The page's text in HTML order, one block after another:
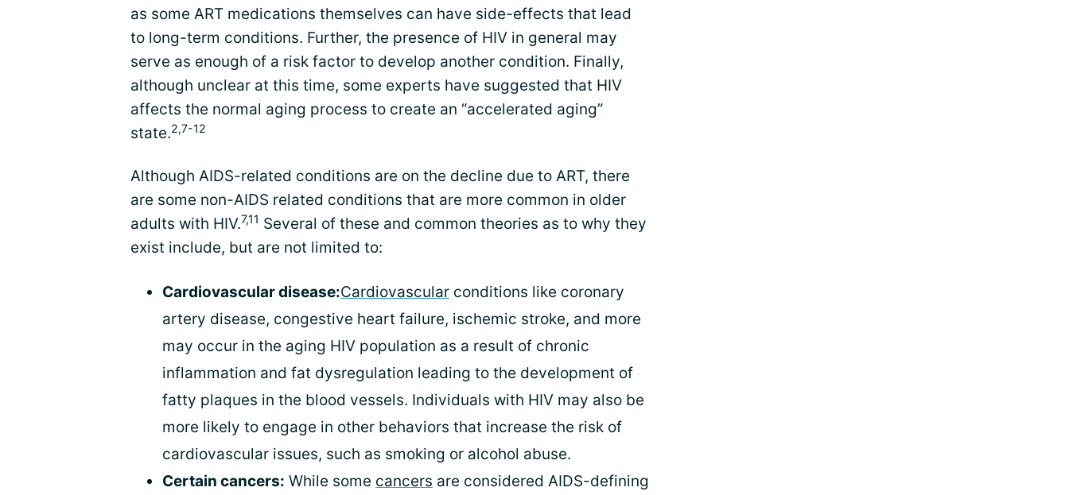
as some ART medications themselves can have side-effects that lead
to long-term conditions. Further, the presence of HIV in general may
serve as enough of a risk factor to develop another condition. Finally,
although unclear at this time, some experts have suggested that HIV
affects the normal aging process to create an “accelerated aging”
state.2,7-12
Although AIDS-related conditions are on the decline due to ART, there
are some non-AIDS related conditions that are more common in older
adults with HIV.7,11 Several of these and common theories as to why they
exist include, but are not limited to:
Cardiovascular disease:Cardiovascular conditions like coronary
artery disease, congestive heart failure, ischemic stroke, and more
may occur in the aging HIV population as a result of chronic
inflammation and fat dysregulation leading to the development of
fatty plaques in the blood vessels. Individuals with HIV may also be
more likely to engage in other behaviors that increase the risk of
cardiovascular issues, such as smoking or alcohol abuse.
Certain cancers: While some cancers are considered AIDS-defining